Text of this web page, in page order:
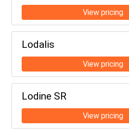
Lodalis
Lodine SR